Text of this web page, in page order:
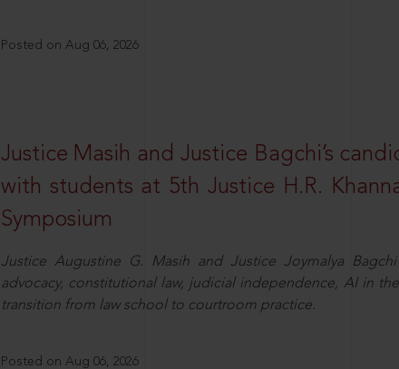
Posted on Aug 06, 2026
Justice Masih and Justice Bagchi’s
with students at 5th Justice H.R.
Symposium
Justice Augustine G. Masih and Justice Joymalya
advocacy, constitutional law, judicial independence, AI in
transition from law school to courtroom practice.
Posted on Aug 06, 2026